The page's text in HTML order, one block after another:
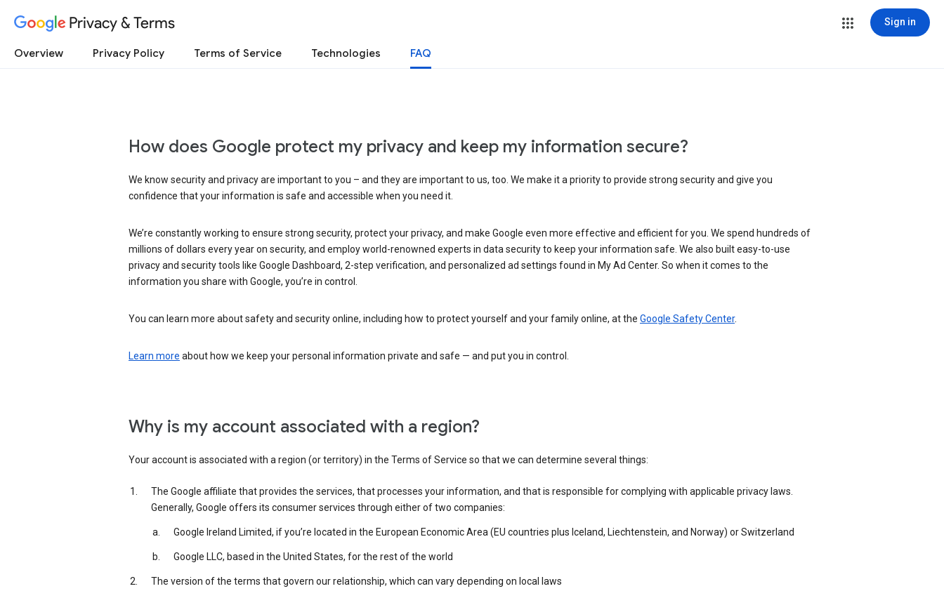
Privacy & Terms Sign in
Overview Privacy Policy Terms of Service Technologies FAQ
How does Google protect my privacy and keep my information secure?
We know security and privacy are important to you – and they are important to us, too. We make it a priority to provide strong security and give you
confidence that your information is safe and accessible when you need it.
We’re constantly working to ensure strong security, protect your privacy, and make Google even more effective and efficient for you. We spend hundreds of
millions of dollars every year on security, and employ world-renowned experts in data security to keep your information safe. We also built easy-to-use
privacy and security tools like Google Dashboard, 2-step verification, and personalized ad settings found in My Ad Center. So when it comes to the
information you share with Google, you’re in control.
You can learn more about safety and security online, including how to protect yourself and your family online, at the Google Safety Center.
Learn more about how we keep your personal information private and safe — and put you in control.
Why is my account associated with a region?
Your account is associated with a region (or territory) in the Terms of Service so that we can determine several things:
The Google affiliate that provides the services, that processes your information, and that is responsible for complying with applicable privacy laws.
Generally, Google offers its consumer services through either of two companies:
Google Ireland Limited, if you’re located in the European Economic Area (EU countries plus Iceland, Liechtenstein, and Norway) or Switzerland
Google LLC, based in the United States, for the rest of the world
The version of the terms that govern our relationship, which can vary depending on local laws